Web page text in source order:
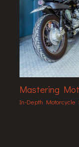
Mastering
In-Depth Motorcycle